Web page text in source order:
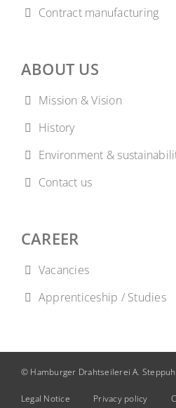
Contract manufacturing
ABOUT US
Mission & Vision
History
Environment &
Contact us
CAREER
Vacancies
Apprenticeship / Studies
© Hamburger Drahtseilerei A.
Legal Notice Privacy policy